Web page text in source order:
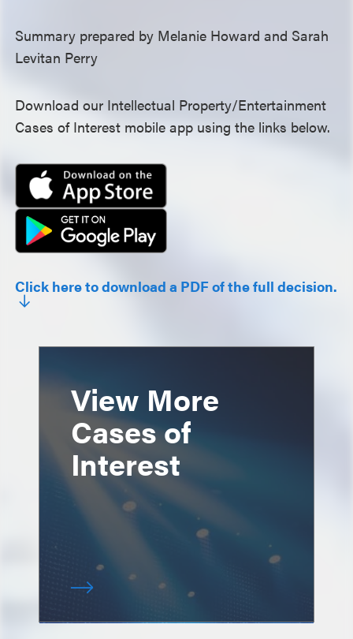
Summary prepared by Melanie Howard and Sarah
Levitan Perry
Download our Intellectual Property/Entertainment
Cases of Interest mobile app using the links below.
Click here to download a PDF of the full decision.
View More
Cases of
Interest